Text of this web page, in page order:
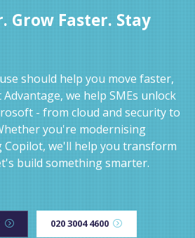
Grow Faster. Stay
should help you move faster,
we help SMEs unlock
- from cloud and security to
you're modernising
Copilot, we'll help you transform
build something smarter.
020 3004 4600